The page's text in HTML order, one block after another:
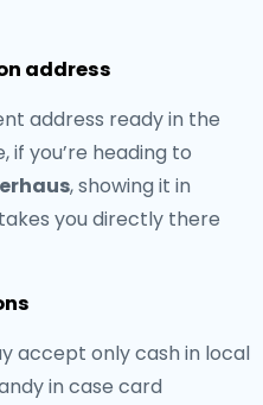
address
address ready in the
if you’re heading to
, showing it in
you directly there
accept only cash in local
in case card